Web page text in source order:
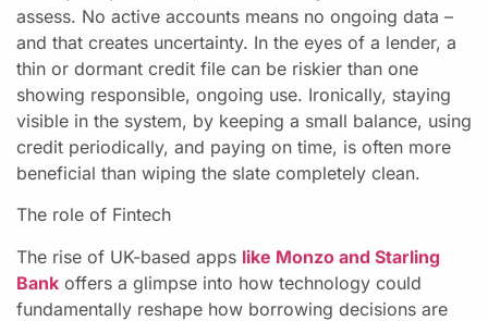
assess. No active accounts means no ongoing data –
and that creates uncertainty. In the eyes of a lender, a
thin or dormant credit file can be riskier than one
showing responsible, ongoing use. Ironically, staying
visible in the system, by keeping a small balance, using
credit periodically, and paying on time, is often more
beneficial than wiping the slate completely clean.
The role of Fintech
The rise of UK-based apps like Monzo and Starling
Bank offers a glimpse into how technology could
fundamentally reshape how borrowing decisions are